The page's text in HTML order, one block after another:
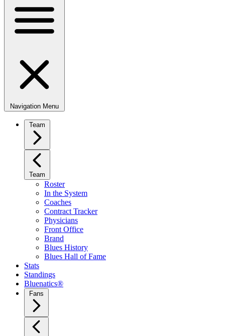
Navigation Menu
Team
Team
Roster
In the System
Coaches
Contract Tracker
Physicians
Front Office
Brand
Blues History
Blues Hall of Fame
Stats
Standings
Bluenatics®
Fans